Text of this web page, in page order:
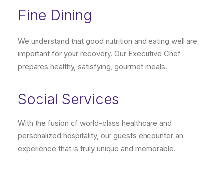
Fine Dining
We understand that good nutrition and eating well are
important for your recovery. Our Executive Chef
prepares healthy, satisfying, gourmet meals.
Social Services
With the fusion of world-class healthcare and
personalized hospitality, our guests encounter an
experience that is truly unique and memorable.